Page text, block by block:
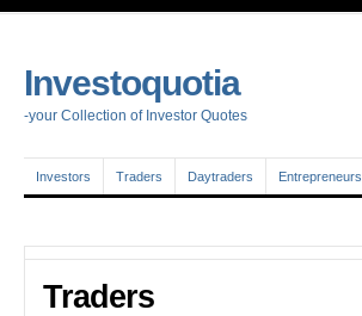
Investoquotia
-your Collection of Investor Quotes
Investors Traders Daytraders Entrepreneurs
Traders